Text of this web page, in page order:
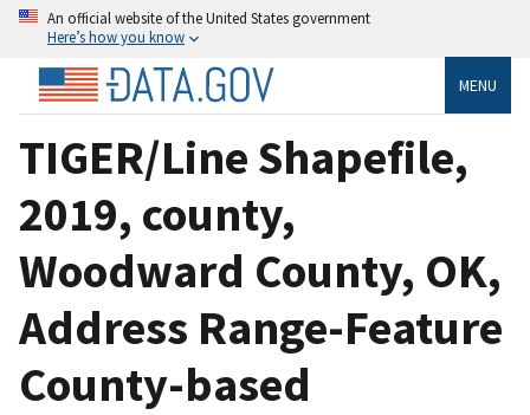
An official website of the United States government
Here’s how you know
MENU
TIGER/Line Shapefile,
2019, county,
Woodward County, OK,
Address Range-Feature
County-based